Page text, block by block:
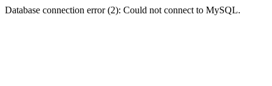
Database connection error (2): Could not connect to MySQL.